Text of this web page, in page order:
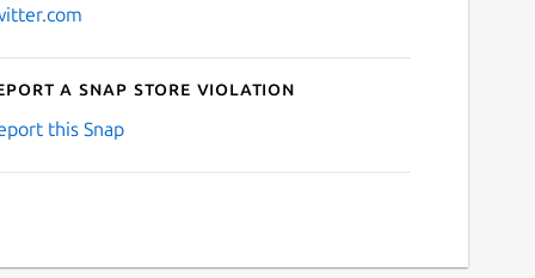
a Snap Store violation
this Snap